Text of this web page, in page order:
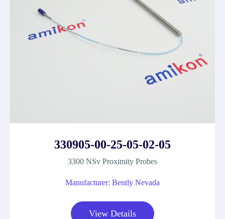
330905-00-25-05-02-05
3300 NSv Proximity Probes
Manufacturer: Bently Nevada
View Details